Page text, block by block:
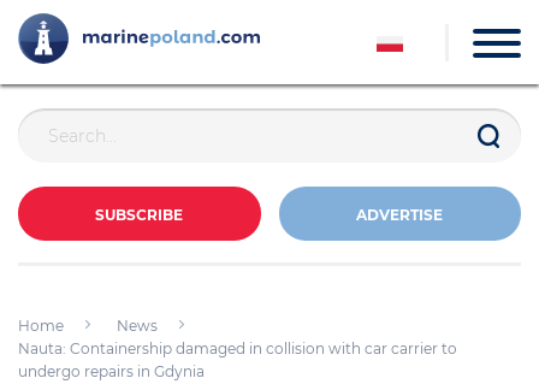
SUBSCRIBE ADVERTISE
Home
News
Nauta: Containership damaged in collision with car carrier to
undergo repairs in Gdynia